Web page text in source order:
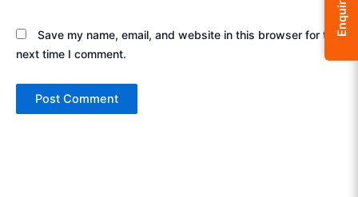
Save my name, email, and website in this browser for the
next time I comment.
Enquiry